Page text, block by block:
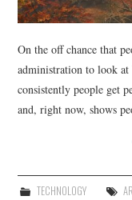
On the off chance that
administration to look
consistently people get
and, right now, shows
TECHNOLOGY